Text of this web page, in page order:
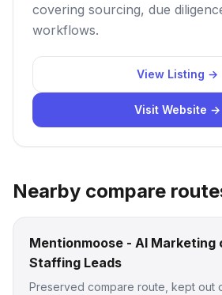
covering sourcing, due
workflows.
View Listing →
Visit Website →
Nearby compare
Mentionmoose - AI Marketing
Staffing Leads
Preserved compare route, kept out